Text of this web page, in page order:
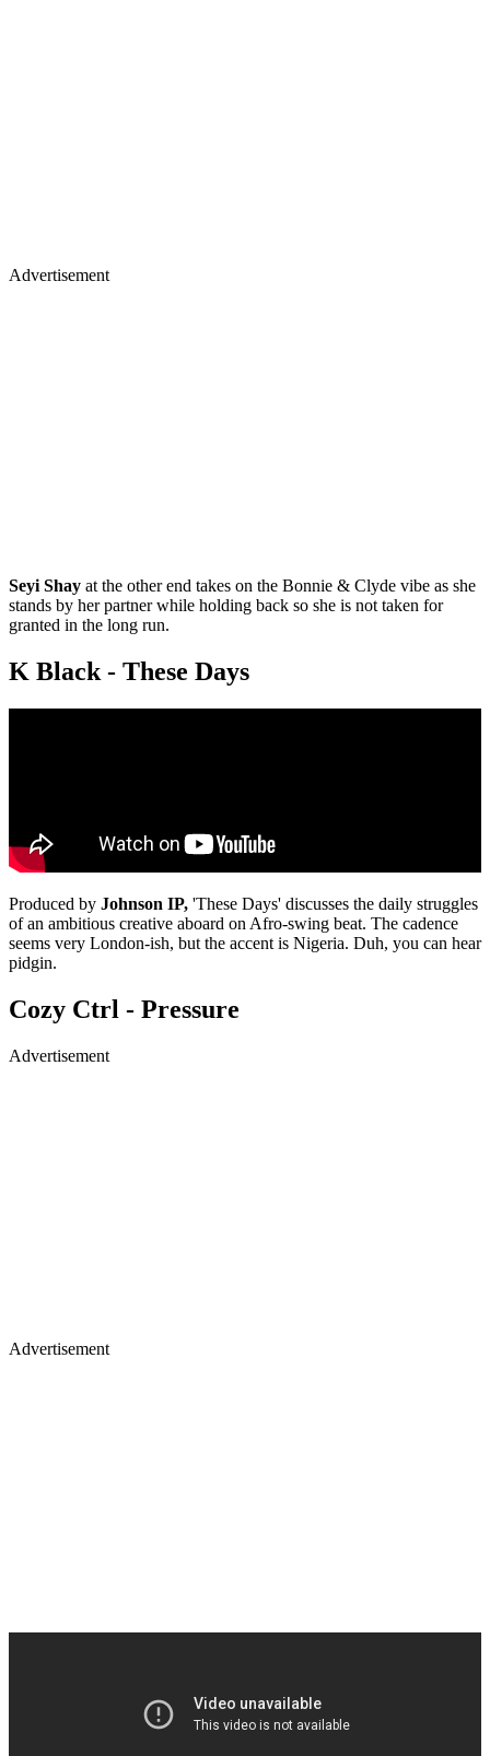
Advertisement
Seyi Shay at the other end takes on the Bonnie & Clyde vibe as she
stands by her partner while holding back so she is not taken for
granted in the long run.
K Black - These Days
Produced by Johnson IP, 'These Days' discusses the daily struggles
of an ambitious creative aboard on Afro-swing beat. The cadence
seems very London-ish, but the accent is Nigeria. Duh, you can hear
pidgin.
Cozy Ctrl - Pressure
Advertisement
Advertisement